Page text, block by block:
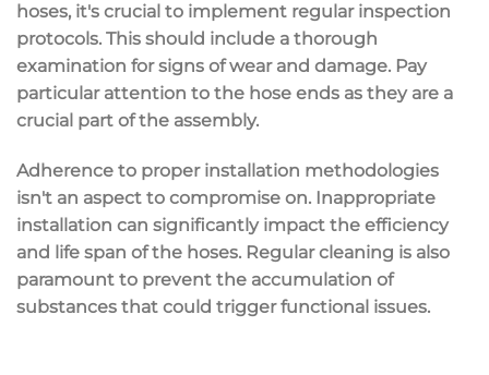
hoses, it's crucial to implement regular inspection
protocols. This should include a thorough
examination for signs of wear and damage. Pay
particular attention to the hose ends as they are a
crucial part of the assembly.
Adherence to proper installation methodologies
isn't an aspect to compromise on. Inappropriate
installation can significantly impact the efficiency
and life span of the hoses. Regular cleaning is also
paramount to prevent the accumulation of
substances that could trigger functional issues.